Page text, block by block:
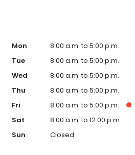
again.
Mon
8:00 a.m. to 5:00 p.m.
Tue
8:00 a.m. to 5:00 p.m.
Wed
8:00 a.m. to 5:00 p.m.
Thu
8:00 a.m. to 5:00 p.m.
Fri
8:00 a.m. to 5:00 p.m.
Sat
8:00 a.m. to 12:00 p.m.
Sun
Closed